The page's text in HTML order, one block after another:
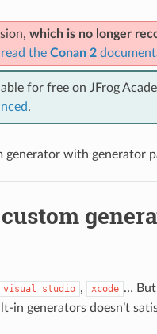
which is no longer
the Conan 2
for free on JFrog
.
generator with generator
visual_studio , xcode …
in generators doesn’t